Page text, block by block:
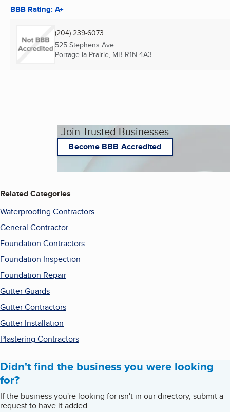
BBB Rating: A+
(204) 239-6073
525 Stephens Ave
Portage la Prairie, MB R1N 4A3
Join Trusted Businesses
Become BBB Accredited
Related Categories
Waterproofing Contractors
General Contractor
Foundation Contractors
Foundation Inspection
Foundation Repair
Gutter Guards
Gutter Contractors
Gutter Installation
Plastering Contractors
Didn't find the business you were looking
for?
If the business you're looking for isn't in our directory, submit a
request to have it added.